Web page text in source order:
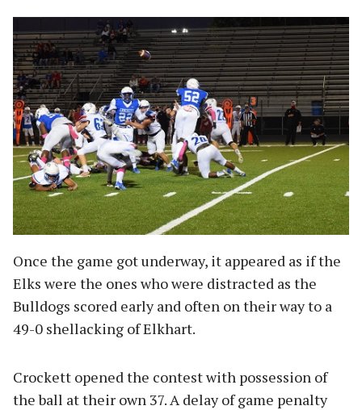
Once the game got underway, it appeared as if the
Elks were the ones who were distracted as the
Bulldogs scored early and often on their way to a
49-0 shellacking of Elkhart.
Crockett opened the contest with possession of
the ball at their own 37. A delay of game penalty